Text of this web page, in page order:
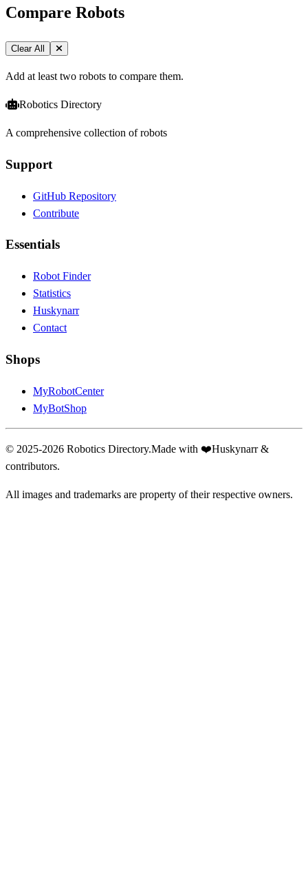
Compare Robots
Clear All
Add at least two robots to compare them.
Robotics Directory
A comprehensive collection of robots
Support
GitHub Repository
Contribute
Essentials
Robot Finder
Statistics
Huskynarr
Contact
Shops
MyRobotCenter
MyBotShop
© 2025-2026 Robotics Directory.Made with ❤️Huskynarr &
contributors.
All images and trademarks are property of their respective owners.